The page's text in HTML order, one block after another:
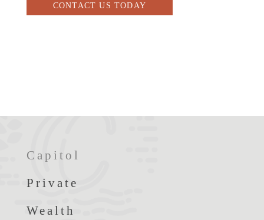
CONTACT US TODAY
Capitol
Private
Wealth